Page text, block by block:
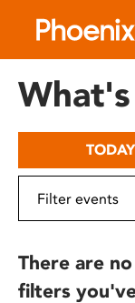
includes
TODAY
There are
filters